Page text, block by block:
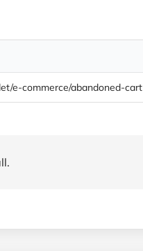
e-commerce/abandoned-cart